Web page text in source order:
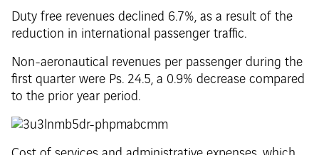
Duty free revenues declined 6.7%, as a result of the
reduction in international passenger traffic.
Non-aeronautical revenues per passenger during the
first quarter were Ps. 24.5, a 0.9% decrease compared
to the prior year period.